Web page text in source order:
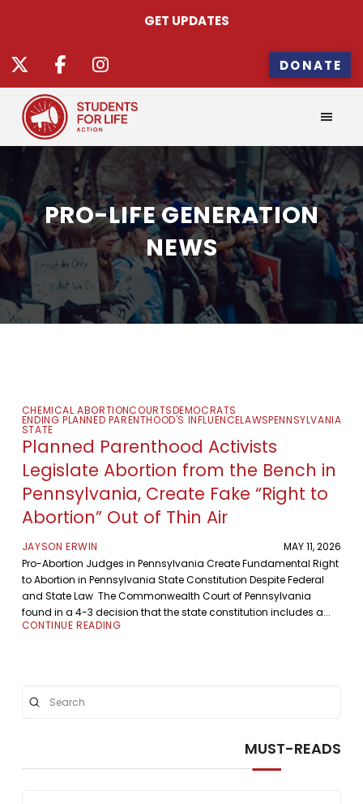
GET UPDATES
DONATE
PRO-LIFE GENERATION
NEWS
CHEMICAL ABORTIONCOURTSDEMOCRATS
ENDING PLANNED PARENTHOOD'S INFLUENCELAWSPENNSYLVANIA
STATE
Planned Parenthood Activists
Legislate Abortion from the Bench in
Pennsylvania, Create Fake “Right to
Abortion” Out of Thin Air
JAYSON ERWIN
MAY 11, 2026
Pro-Abortion Judges in Pennsylvania Create Fundamental Right
to Abortion in Pennsylvania State Constitution Despite Federal
and State Law The Commonwealth Court of Pennsylvania
found in a 4-3 decision that the state constitution includes a...
CONTINUE READING
Search
Submit
MUST-READS